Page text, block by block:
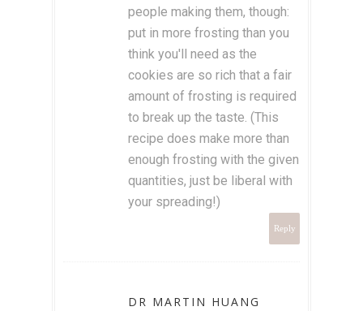
people making them, though:
put in more frosting than you
think you'll need as the
cookies are so rich that a fair
amount of frosting is required
to break up the taste. (This
recipe does make more than
enough frosting with the given
quantities, just be liberal with
your spreading!)
Reply
DR MARTIN HUANG